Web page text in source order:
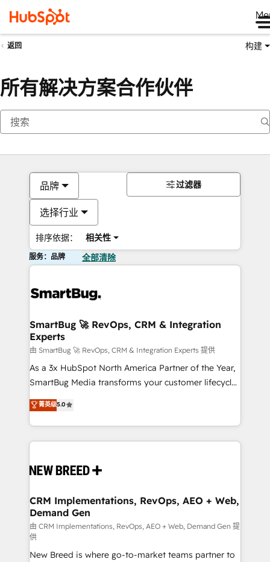
返回 构建
所有解决方案合作伙伴
品牌
选择行业
排序依据： 相关性
过滤器
服务：品牌 全部清除
SmartBug 🚀 RevOps, CRM & Integration
Experts
由 SmartBug 🚀 RevOps, CRM & Integration Experts 提供
As a 3x HubSpot North America Partner of the Year,
SmartBug Media transforms your customer lifecycle
into a revenue engine. Our unified ecosystem
includes specialized divisions Globalia (AI &
Software) and Point Success Media (Paid Media),
making this the official home for all three brands. 🔄
and system integrations powered by Globalia’s
trainers to drive platform adoption. 📈 Revenue
Generation - Full-funnel marketing and high-
performance advertising via Point Success Media. -
Expert deployment of Breeze AI and custom agents
to automate growth. 🏆 Elite Excellence - 8 platform
菁英级5.0
CRM Implementations, RevOps, AEO + Web,
Demand Gen
由 CRM Implementations, RevOps, AEO + Web, Demand Gen 提
供
New Breed is where go-to-market teams partner to